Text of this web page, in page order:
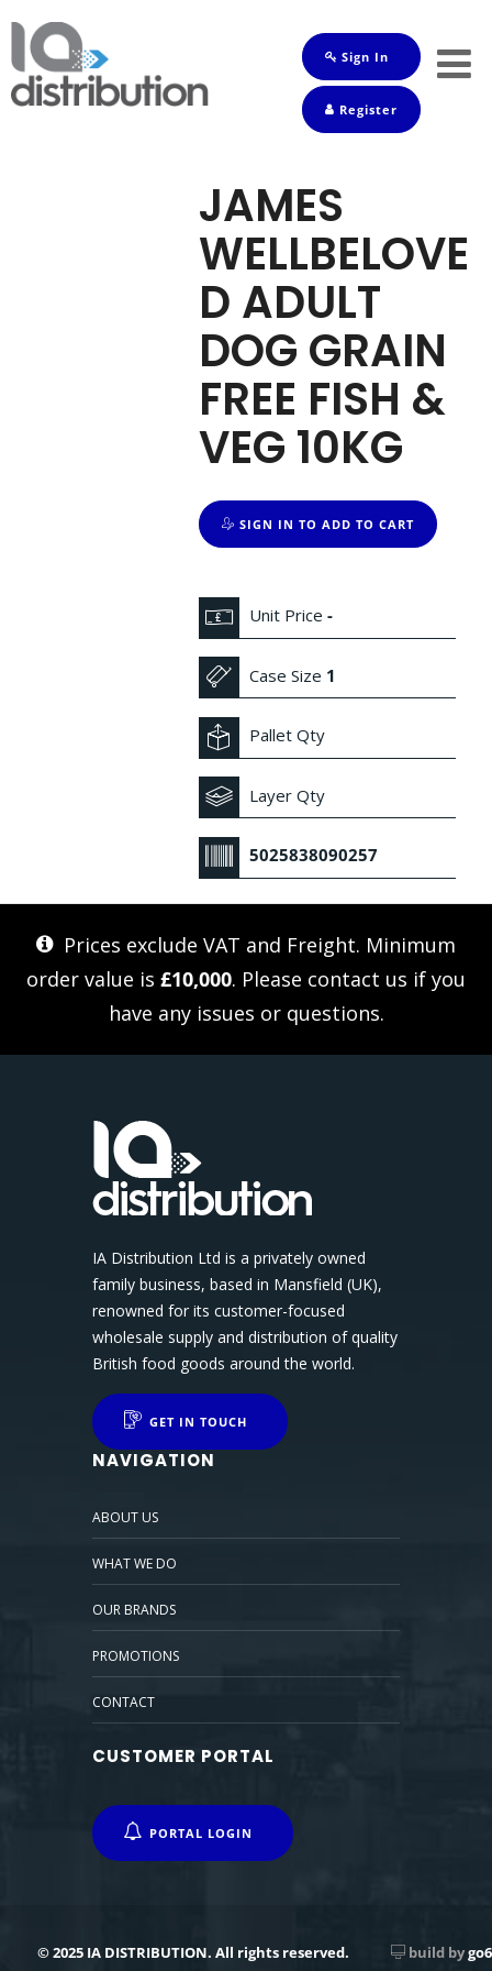
Sign In
Register
JAMES
WELLBELOVE
D ADULT
DOG GRAIN
FREE FISH &
VEG 10KG
SIGN IN TO ADD TO CART
Unit Price-
Case Size 1
Pallet Qty
Layer Qty
5025838090257
Prices exclude VAT and Freight. Minimum
order value is £10,000. Please contact us if you
have any issues or questions.
IA Distribution Ltd is a privately owned
family business, based in Mansfield (UK),
renowned for its customer-focused
wholesale supply and distribution of quality
British food goods around the world.
GET IN TOUCH
NAVIGATION
ABOUT US
WHAT WE DO
OUR BRANDS
PROMOTIONS
CONTACT
CUSTOMER PORTAL
PORTAL LOGIN
© 2025 IA DISTRIBUTION. All rights reserved. build bygo6
Shop